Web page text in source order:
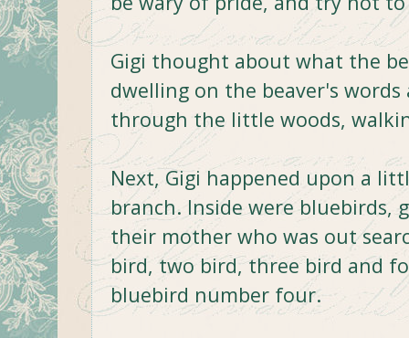
Gigi thought about what the
dwelling on the beaver's
through the little woods,
Next, Gigi happened upon a
branch. Inside were
their mother who was out
bird, two bird, three bird and
bluebird number four.